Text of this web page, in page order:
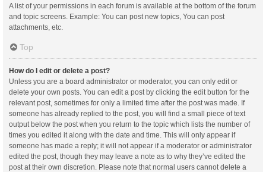
A list of your permissions in each forum is available at the bottom of the forum
and topic screens. Example: You can post new topics, You can post
attachments, etc.
Top
How do I edit or delete a post?
Unless you are a board administrator or moderator, you can only edit or
delete your own posts. You can edit a post by clicking the edit button for the
relevant post, sometimes for only a limited time after the post was made. If
someone has already replied to the post, you will find a small piece of text
output below the post when you return to the topic which lists the number of
times you edited it along with the date and time. This will only appear if
someone has made a reply; it will not appear if a moderator or administrator
edited the post, though they may leave a note as to why they’ve edited the
post at their own discretion. Please note that normal users cannot delete a